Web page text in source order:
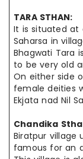
TARA STHAN:
It is situated at
Saharsa in
Bhagwati Tara
to be very old
On either side
female deities
Ekjata nad Nil
Chandika
Biratpur village
famous for an